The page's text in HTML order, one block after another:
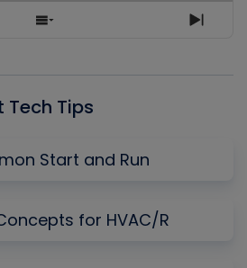
Show
Next
Tips
Start and Run
for HVAC/R